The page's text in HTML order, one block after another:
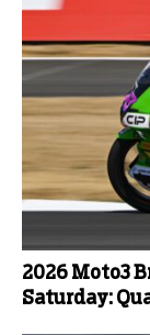
2026 Moto3
Saturday: